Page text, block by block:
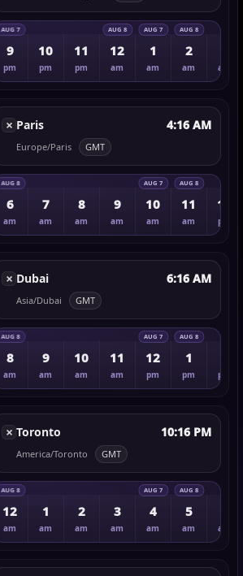
9
pm
AUG 7
10
pm
11
pm
12
am
AUG 8
1
am
AUG 7
2
am
AUG 8
am
× Paris 4:16 AM
Europe/Paris GMT
6
am
AUG 8
7
am
8
am
9
am
10
am
AUG 7
11
am
AUG 8
12
pm
× Dubai 6:16 AM
Asia/Dubai GMT
8
am
AUG 8
9
am
10
am
11
am
12
pm
AUG 7
1
pm
AUG 8
pm
× Toronto 10:16 PM
America/Toronto GMT
12
am
AUG 8
1
am
2
am
3
am
4
am
AUG 7
5
am
AUG 8
am